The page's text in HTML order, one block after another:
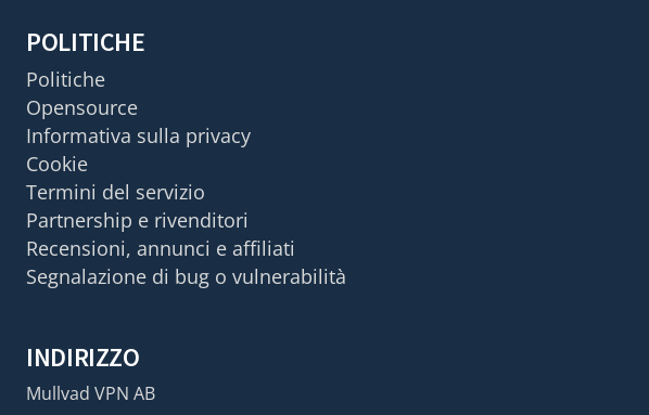
POLITICHE
Politiche
Opensource
Informativa sulla privacy
Cookie
Termini del servizio
Partnership e rivenditori
Recensioni, annunci e affiliati
Segnalazione di bug o vulnerabilità
INDIRIZZO
Mullvad VPN AB